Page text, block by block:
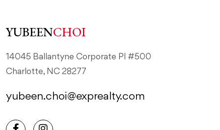
YUBEENCHOI
14045 Ballantyne Corporate Pl #500
Charlotte, NC 28277
yubeen.choi@exprealty.com